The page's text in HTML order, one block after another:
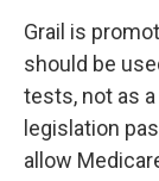
Grail is
should be
tests, not as
legislation
allow